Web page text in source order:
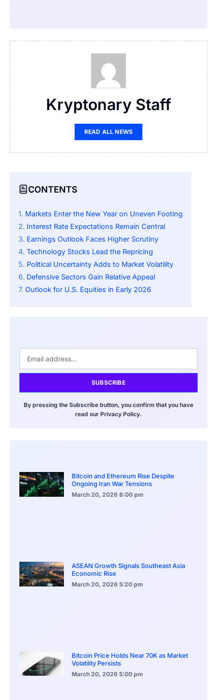
Kryptonary Staff
READ ALL NEWS
CONTENTS
Markets Enter the New Year on Uneven Footing
Interest Rate Expectations Remain Central
Earnings Outlook Faces Higher Scrutiny
Technology Stocks Lead the Repricing
Political Uncertainty Adds to Market Volatility
Defensive Sectors Gain Relative Appeal
Outlook for U.S. Equities in Early 2026
SUBSCRIBE
By pressing the Subscribe button, you confirm that you have
read our Privacy Policy.
Bitcoin and Ethereum Rise Despite
Ongoing Iran War Tensions
March 20, 2026 8:00 pm
ASEAN Growth Signals Southeast Asia
Economic Rise
March 20, 2026 5:20 pm
Bitcoin Price Holds Near 70K as Market
Volatility Persists
March 20, 2026 5:00 pm